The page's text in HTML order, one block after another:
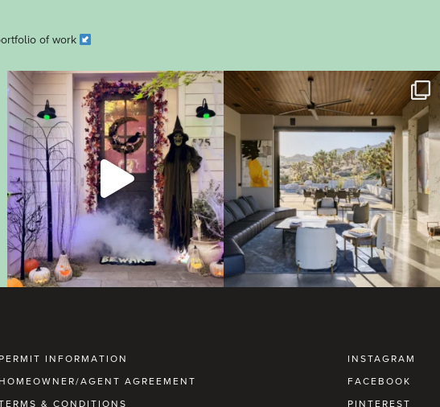
of work
PERMIT INFORMATION
HOMEOWNER/AGENT AGREEMENT
& CONDITIONS
INSTAGRAM
FACEBOOK
PINTEREST